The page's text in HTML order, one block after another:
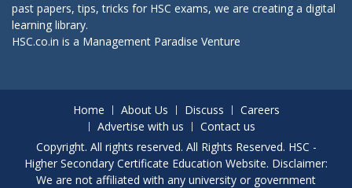
past papers, tips, tricks for HSC exams, we are creating a digital
learning library.
HSC.co.in is a Management Paradise Venture
Home About Us Discuss
Careers
Advertise with us
Contact us
Copyright. All rights reserved. All Rights Reserved. HSC -
Higher Secondary Certificate Education Website. Disclaimer:
We are not affiliated with any university or government